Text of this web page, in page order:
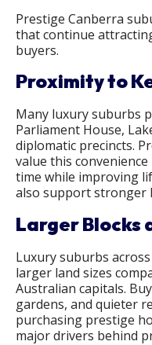
Prestige Canberra
that continue
buyers.
Proximity to
Many luxury suburbs
Parliament House,
diplomatic precincts.
value this
time while improving
also support stronger
Larger Blocks
Luxury suburbs
larger land sizes
Australian capitals.
gardens, and quieter
purchasing prestige
major drivers behind